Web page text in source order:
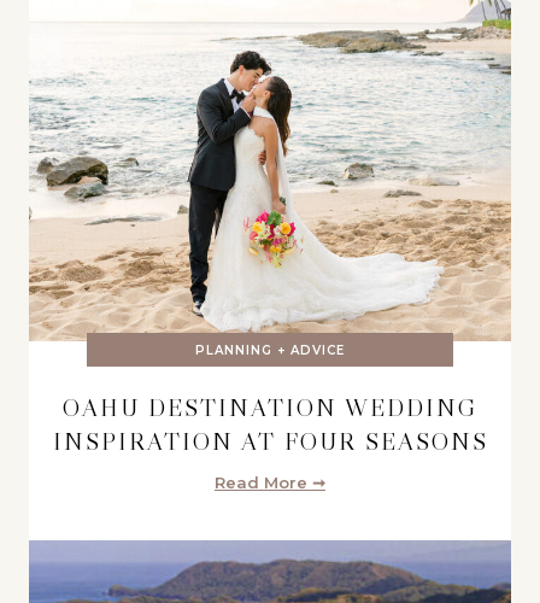
PLANNING + ADVICE
OAHU DESTINATION WEDDING
INSPIRATION AT FOUR SEASONS
Read More ➞